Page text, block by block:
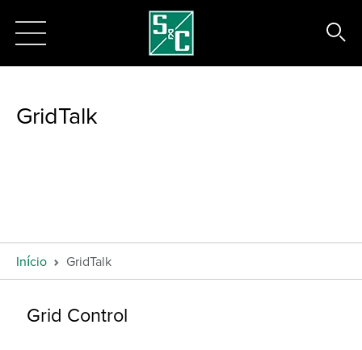
GridTalk
Início GridTalk
Grid Control